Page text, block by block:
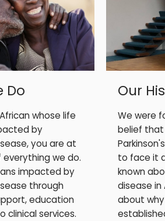
Do
whose life
by
you are at
we do.
impacted by
through
education
clinical services.
Our
We were
belief
to face it
known
disease in
about